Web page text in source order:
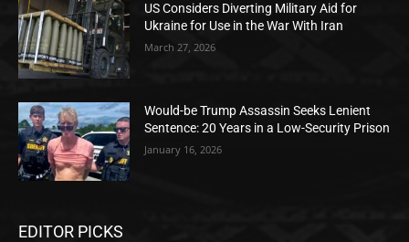
US Considers Diverting Military Aid for
Ukraine for Use in the War With Iran
March 27, 2026
Would-be Trump Assassin Seeks Lenient
Sentence: 20 Years in a Low-Security Prison
January 16, 2026
EDITOR PICKS